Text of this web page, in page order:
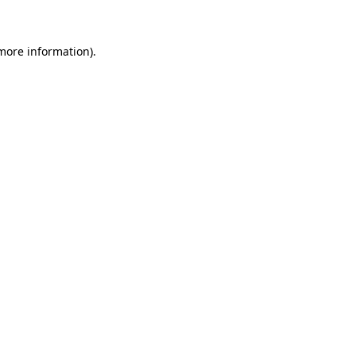
information).